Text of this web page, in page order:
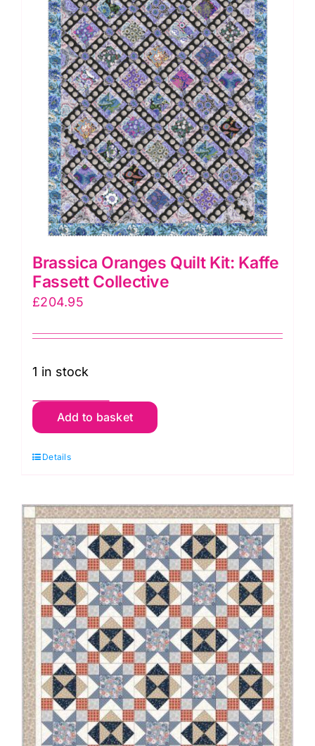
Brassica Oranges Quilt Kit: Kaffe
Fassett Collective
£204.95
1 in stock
Brassica
Oranges
Quilt
Fassett
Collective
quantity
Add to basket
Details